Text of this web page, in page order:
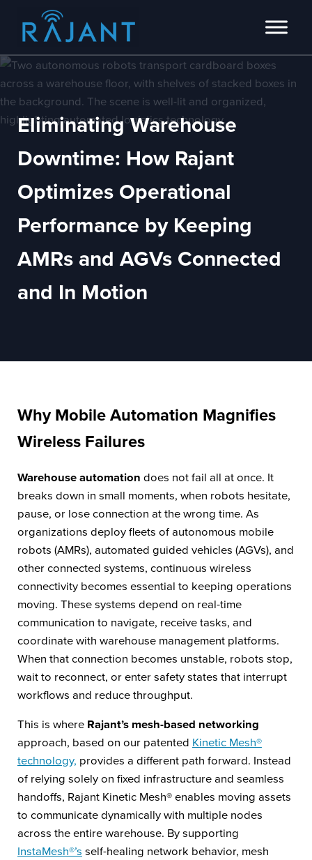
Skip to main content
Skip to header right navigation
Skip to site footer
Rajant
Innovators of intelligent wireless edge network solutions.
Eliminating Warehouse
Downtime: How Rajant
Optimizes Operational
Performance by Keeping
AMRs and AGVs Connected
and In Motion
Why Mobile Automation Magnifies
Wireless Failures
Warehouse automation does not fail all at once. It
breaks down in small moments, when robots hesitate,
pause, or lose connection at the wrong time. As
organizations deploy fleets of autonomous mobile
robots (AMRs), automated guided vehicles (AGVs), and
other connected systems, continuous wireless
connectivity becomes essential to keeping operations
moving. These systems depend on real-time
communication to navigate, receive tasks, and
coordinate with warehouse management platforms.
When that connection becomes unstable, robots stop,
wait to reconnect, or enter safety states that interrupt
workflows and reduce throughput.
This is where Rajant’s mesh-based networking
approach, based on our patented Kinetic Mesh®
technology, provides a different path forward. Instead
of relying solely on fixed infrastructure and seamless
handoffs, Rajant Kinetic Mesh® enables moving assets
to communicate dynamically with multiple nodes
across the entire warehouse. By supporting
InstaMesh®’s self-healing network behavior, mesh